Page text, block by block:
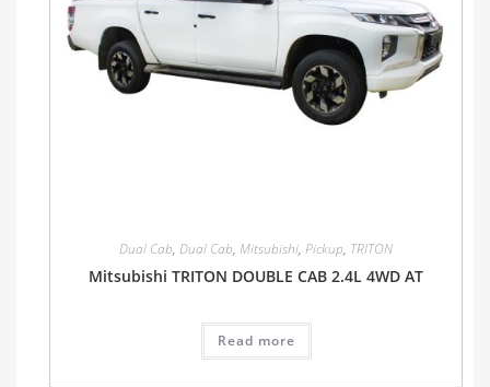
Dual Cab, Dual Cab, Mitsubishi, Pickup, TRITON
Mitsubishi TRITON DOUBLE CAB 2.4L 4WD AT
Read more